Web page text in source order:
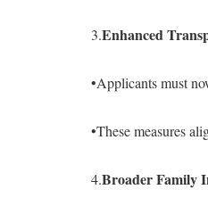
3.Enhanced
•Applicants must
•These measures
4.Broader Family